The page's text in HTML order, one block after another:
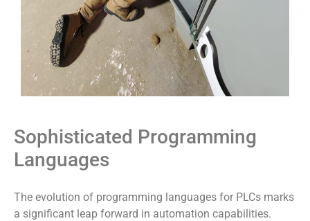
Sophisticated Programming
Languages
The evolution of programming languages for PLCs marks
a significant leap forward in automation capabilities.